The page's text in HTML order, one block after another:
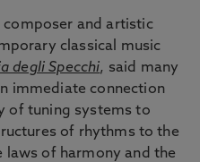
composer and artistic
classical music
degli Specchi, said many
immediate connection
of tuning systems to
of rhythms to the
laws of harmony and the